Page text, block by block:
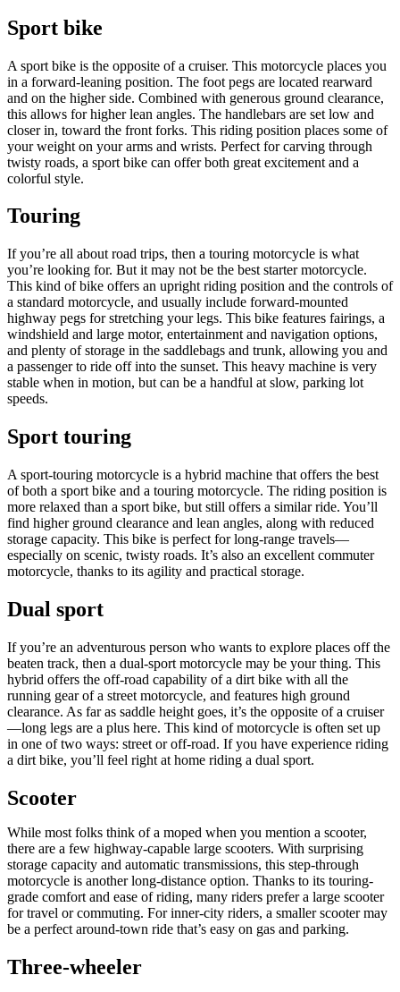
Sport bike
A sport bike is the opposite of a cruiser. This motorcycle places you
in a forward-leaning position. The foot pegs are located rearward
and on the higher side. Combined with generous ground clearance,
this allows for higher lean angles. The handlebars are set low and
closer in, toward the front forks. This riding position places some of
your weight on your arms and wrists. Perfect for carving through
twisty roads, a sport bike can offer both great excitement and a
colorful style.
Touring
If you’re all about road trips, then a touring motorcycle is what
you’re looking for. But it may not be the best starter motorcycle.
This kind of bike offers an upright riding position and the controls of
a standard motorcycle, and usually include forward-mounted
highway pegs for stretching your legs. This bike features fairings, a
windshield and large motor, entertainment and navigation options,
and plenty of storage in the saddlebags and trunk, allowing you and
a passenger to ride off into the sunset. This heavy machine is very
stable when in motion, but can be a handful at slow, parking lot
speeds.
Sport touring
A sport-touring motorcycle is a hybrid machine that offers the best
of both a sport bike and a touring motorcycle. The riding position is
more relaxed than a sport bike, but still offers a similar ride. You’ll
find higher ground clearance and lean angles, along with reduced
storage capacity. This bike is perfect for long-range travels—
especially on scenic, twisty roads. It’s also an excellent commuter
motorcycle, thanks to its agility and practical storage.
Dual sport
If you’re an adventurous person who wants to explore places off the
beaten track, then a dual-sport motorcycle may be your thing. This
hybrid offers the off-road capability of a dirt bike with all the
running gear of a street motorcycle, and features high ground
clearance. As far as saddle height goes, it’s the opposite of a cruiser
—long legs are a plus here. This kind of motorcycle is often set up
in one of two ways: street or off-road. If you have experience riding
a dirt bike, you’ll feel right at home riding a dual sport.
Scooter
While most folks think of a moped when you mention a scooter,
there are a few highway-capable large scooters. With surprising
storage capacity and automatic transmissions, this step-through
motorcycle is another long-distance option. Thanks to its touring-
grade comfort and ease of riding, many riders prefer a large scooter
for travel or commuting. For inner-city riders, a smaller scooter may
be a perfect around-town ride that’s easy on gas and parking.
Three-wheeler